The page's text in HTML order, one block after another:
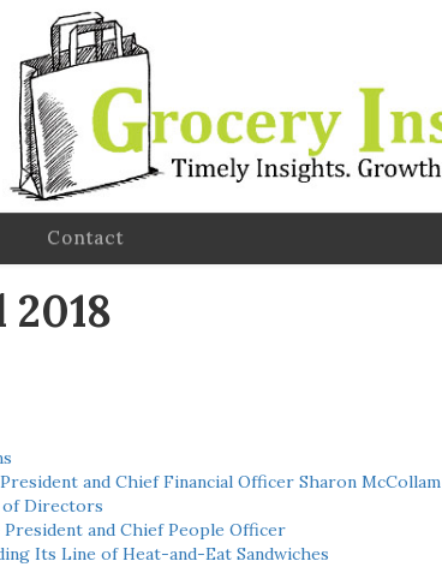
Contact
and Chief Financial Officer Sharon McCollam
of Directors
and Chief People Officer
Its Line of Heat-and-Eat Sandwiches